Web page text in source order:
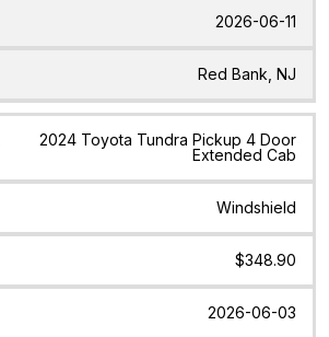
2026-06-11
Red Bank, NJ
2024 Toyota Tundra Pickup 4 Door
Extended Cab
Windshield
$348.90
2026-06-03